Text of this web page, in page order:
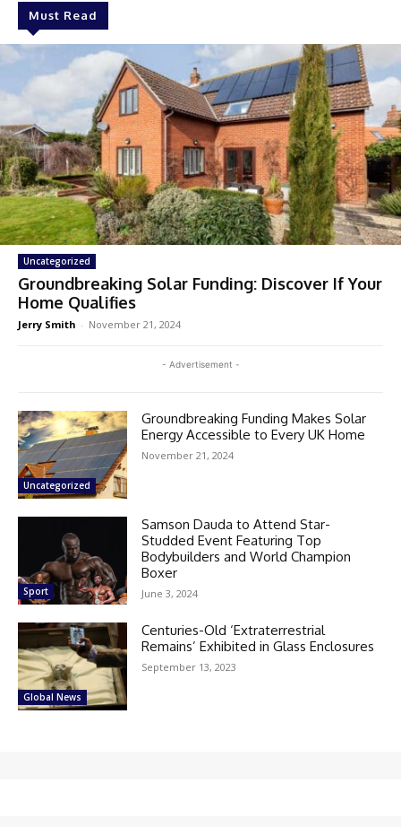
Must Read
Uncategorized
Groundbreaking Solar Funding: Discover If Your
Home Qualifies
Jerry Smith - November 21, 2024
- Advertisement -
Uncategorized
Groundbreaking Funding Makes Solar
Energy Accessible to Every UK Home
November 21, 2024
Sport
Samson Dauda to Attend Star-
Studded Event Featuring Top
Bodybuilders and World Champion
Boxer
June 3, 2024
Global News
Centuries-Old ‘Extraterrestrial
Remains’ Exhibited in Glass Enclosures
September 13, 2023